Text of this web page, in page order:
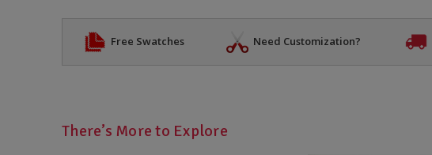
Free Swatches Need Customization?
There’s More to Explore